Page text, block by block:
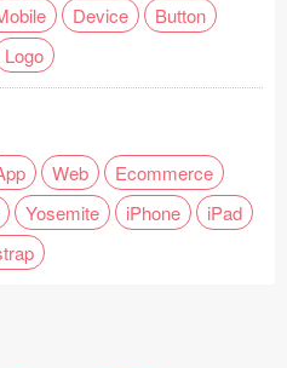
Device
Button
Logo
Web
Ecommerce
Yosemite iPhone
iPad